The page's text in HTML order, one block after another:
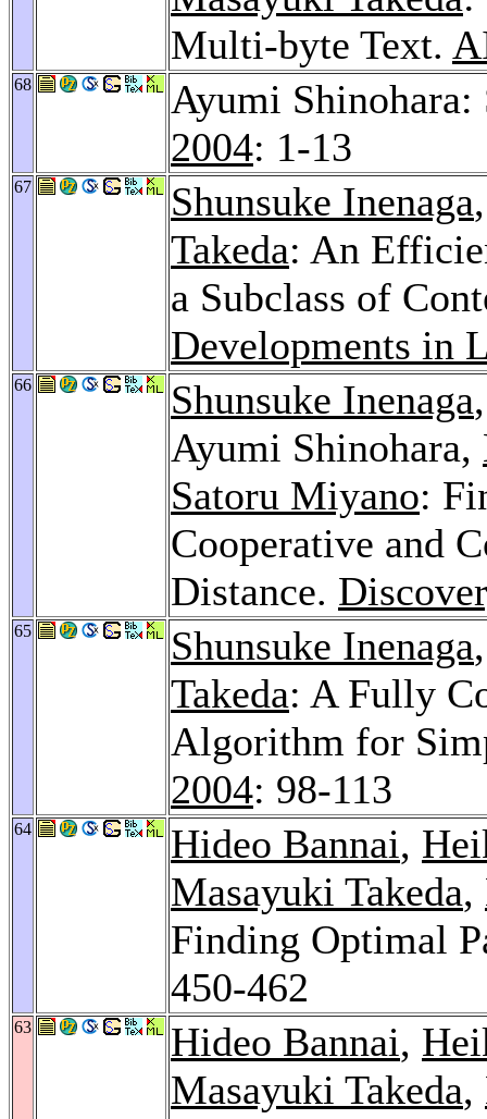
Multi-byte Text.
68
Ayumi
2004: 1-13
67 Shunsuke Inenaga
Takeda: An
a Subclass of
Developments in
66 Shunsuke Inenaga
Ayumi Shinohara,
Satoru Miyano:
Cooperative and
Distance.
65 Shunsuke Inenaga
Takeda: A Fully
Algorithm for
2004: 98-113
64 Hideo Bannai,
Masayuki Takeda,
Finding Optimal
450-462
63 Hideo Bannai,
Masayuki Takeda,